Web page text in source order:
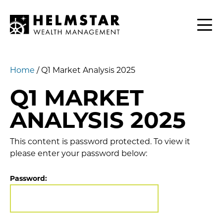
CLIENTS
Home /Q1 Market Analysis 2025
Q1 MARKET
ANALYSIS 2025
This content is password protected. To view it
please enter your password below:
Password: